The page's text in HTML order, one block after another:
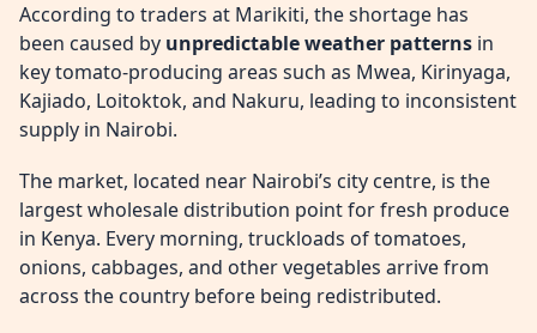
According to traders at Marikiti, the shortage has
been caused by unpredictable weather patterns in
key tomato-producing areas such as Mwea, Kirinyaga,
Kajiado, Loitoktok, and Nakuru, leading to inconsistent
supply in Nairobi.
The market, located near Nairobi’s city centre, is the
largest wholesale distribution point for fresh produce
in Kenya. Every morning, truckloads of tomatoes,
onions, cabbages, and other vegetables arrive from
across the country before being redistributed.